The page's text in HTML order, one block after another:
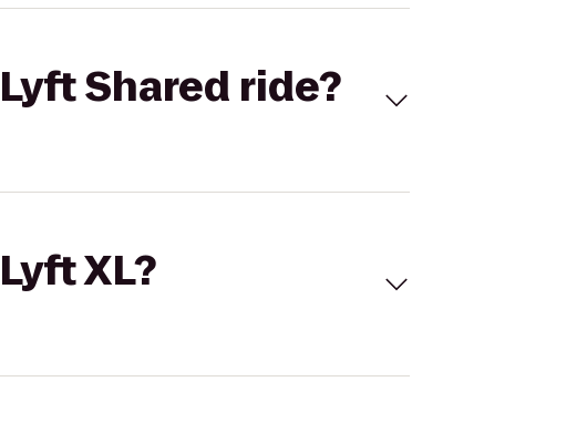
Shared ride?
XL?